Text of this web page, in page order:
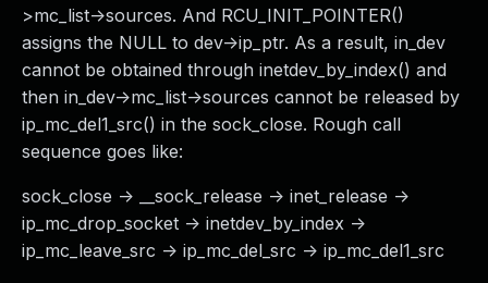
>mc_list->sources. And RCU_INIT_POINTER()
assigns the NULL to dev->ip_ptr. As a result, in_dev
cannot be obtained through inetdev_by_index() and
then in_dev->mc_list->sources cannot be released by
ip_mc_del1_src() in the sock_close. Rough call
sequence goes like:
sock_close -> __sock_release -> inet_release ->
ip_mc_drop_socket -> inetdev_by_index ->
ip_mc_leave_src -> ip_mc_del_src -> ip_mc_del1_src